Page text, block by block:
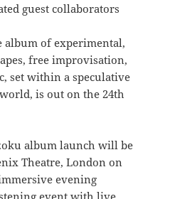
guest collaborators
album of experimental,
free improvisation,
set within a speculative
is out on the 24th
album launch will be
Theatre, London on
evening